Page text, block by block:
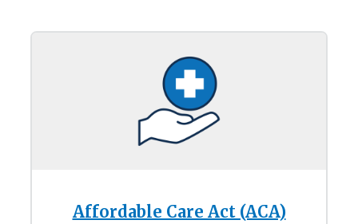
Affordable Care Act (ACA)